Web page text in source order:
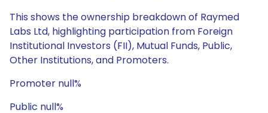
This shows the ownership breakdown of Raymed
Labs Ltd, highlighting participation from Foreign
Institutional Investors (FII), Mutual Funds, Public,
Other Institutions, and Promoters.
Promoter null%
Public null%